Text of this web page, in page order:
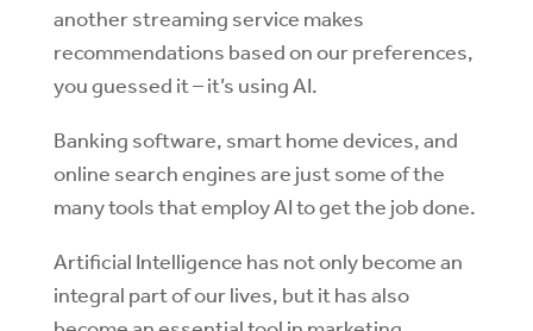
another streaming service makes
recommendations based on our preferences,
you guessed it – it’s using AI.
Banking software, smart home devices, and
online search engines are just some of the
many tools that employ AI to get the job done.
Artificial Intelligence has not only become an
integral part of our lives, but it has also